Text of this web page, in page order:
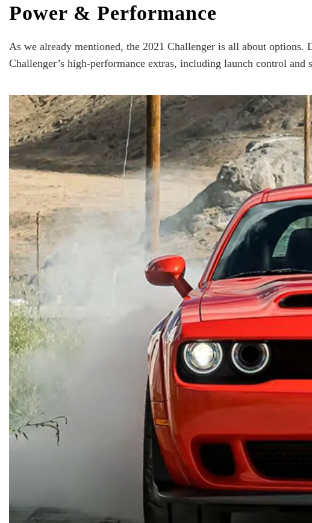
Power & Performance
As we already mentioned, the 2021 Challenger is all about
Challenger’s high-performance extras, including launch control